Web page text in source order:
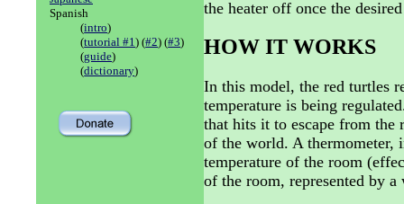
Spanish
(intro)
(tutorial #1) (#2) (#3)
(guide)
(dictionary)
the heater off once the
HOW IT WORKS
In this model, the red turtles
temperature is being
that hits it to escape from the
of the world. A thermometer,
temperature of the room
of the room, represented by a